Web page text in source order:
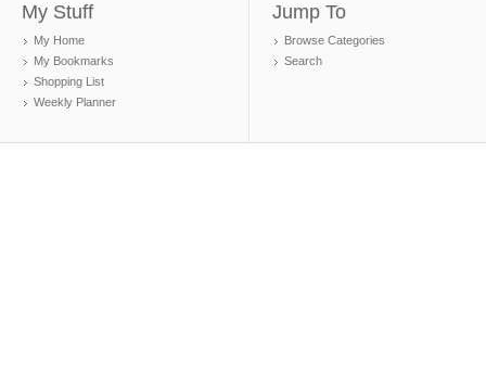
My Stuff
My Home
My Bookmarks
Shopping List
Weekly Planner
Jump To
Browse Categories
Search